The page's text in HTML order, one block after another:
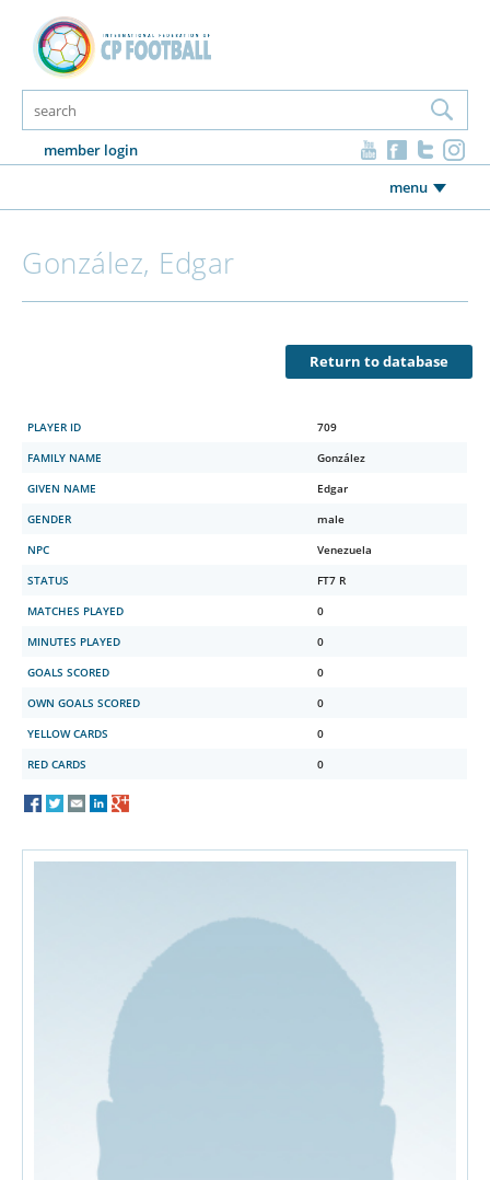
member login
menu
González, Edgar
Return to database
PLAYER ID
709
FAMILY NAME
González
GIVEN NAME
Edgar
GENDER
male
NPC
Venezuela
STATUS
FT7 R
MATCHES PLAYED
0
MINUTES PLAYED
0
GOALS SCORED
0
OWN GOALS SCORED
0
YELLOW CARDS
0
RED CARDS
0